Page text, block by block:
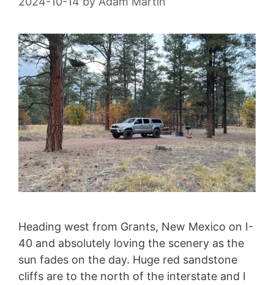
Heading west from Grants, New Mexico on I-
40 and absolutely loving the scenery as the
sun fades on the day. Huge red sandstone
cliffs are to the north of the interstate and I